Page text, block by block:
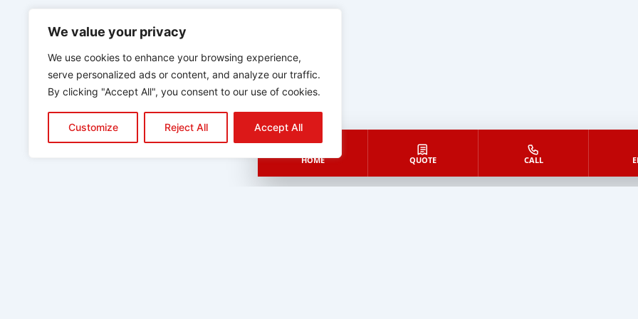
We value your privacy
We use cookies to enhance your browsing experience,
serve personalized ads or content, and analyze our traffic.
By clicking "Accept All", you consent to our use of cookies.
Customize Reject All Accept All
HOME QUOTE CALL